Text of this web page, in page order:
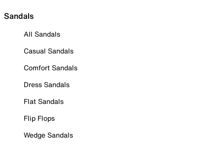
Sandals
All Sandals
Casual Sandals
Comfort Sandals
Dress Sandals
Flat Sandals
Flip Flops
Wedge Sandals